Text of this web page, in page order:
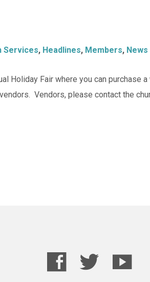
Services, Headlines, Members, News
Holiday Fair where you can
Vendors, please contact the